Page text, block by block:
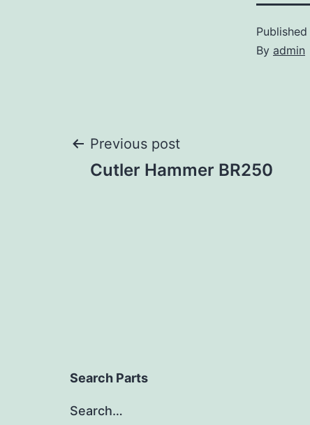
Published
By admin
Post
Previous post
Cutler Hammer BR250
Search Parts
Search…